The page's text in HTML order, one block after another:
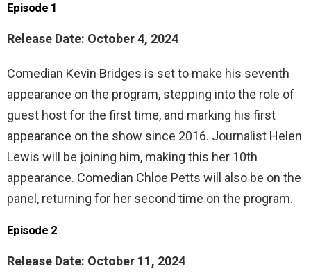
Episode 1
Release Date: October 4, 2024
Comedian Kevin Bridges is set to make his seventh
appearance on the program, stepping into the role of
guest host for the first time, and marking his first
appearance on the show since 2016. Journalist Helen
Lewis will be joining him, making this her 10th
appearance. Comedian Chloe Petts will also be on the
panel, returning for her second time on the program.
Episode 2
Release Date: October 11, 2024